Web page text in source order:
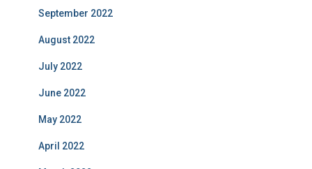
September 2022
August 2022
July 2022
June 2022
May 2022
April 2022